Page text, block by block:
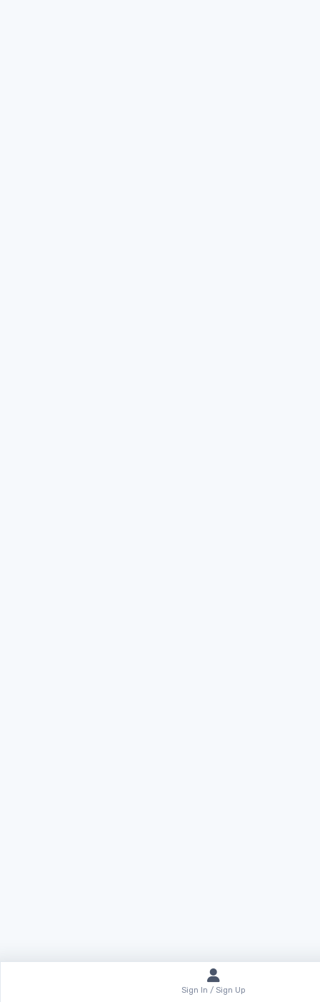
Sign In / Sign Up